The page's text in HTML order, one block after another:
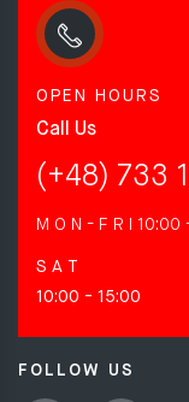
OPEN HOURS
Call Us
(+48) 733
M O N - F R I 10:00
S A T
10:00 - 15:00
FOLLOW US